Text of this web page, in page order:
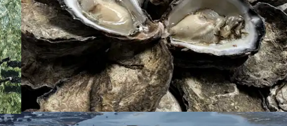
the Kooringal township, this
highly demanded Sydney Rock
hours.
Unlike many farms throughout
by weather. Ideally situated
Moreton island which is free from